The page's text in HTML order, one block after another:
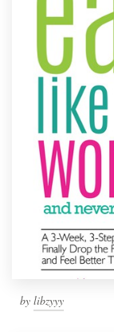
by libzyyy
1 800 513
Help Center
Resources
Pricing
Become a